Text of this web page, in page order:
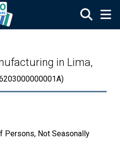
in Lima,
Persons, Not Seasonally